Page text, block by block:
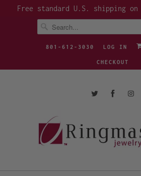
Free standard U.S. shipping
801-612-3030 LOG IN
CHECKOUT